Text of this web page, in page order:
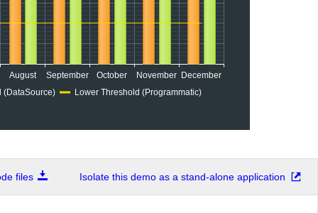
August September October November December
(DataSource)
Lower Threshold (Programmatic)
files Isolate this demo as a stand-alone application